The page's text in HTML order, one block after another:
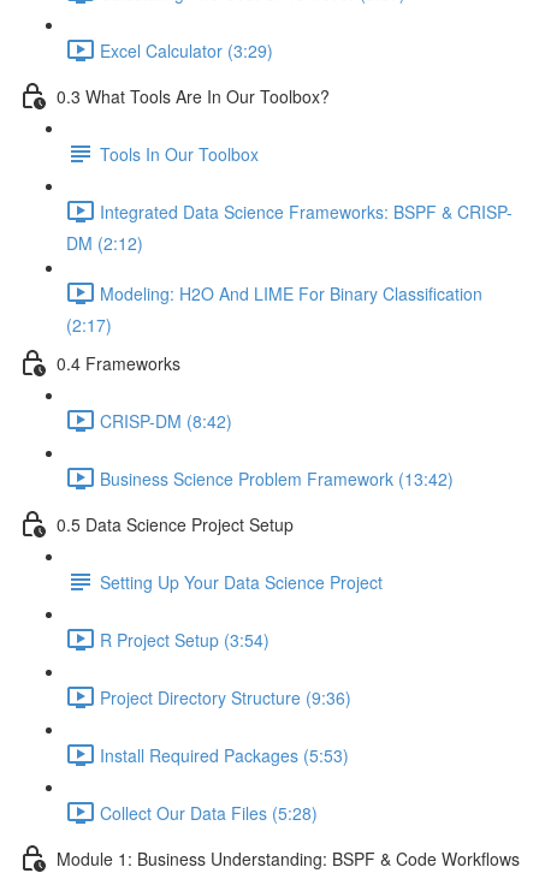
Excel Calculator (3:29)
0.3 What Tools Are In Our Toolbox?
Tools In Our Toolbox
Integrated Data Science Frameworks: BSPF & CRISP-
DM (2:12)
Modeling: H2O And LIME For Binary Classification
(2:17)
0.4 Frameworks
CRISP-DM (8:42)
Business Science Problem Framework (13:42)
0.5 Data Science Project Setup
Setting Up Your Data Science Project
R Project Setup (3:54)
Project Directory Structure (9:36)
Install Required Packages (5:53)
Collect Our Data Files (5:28)
Module 1: Business Understanding: BSPF & Code Workflows